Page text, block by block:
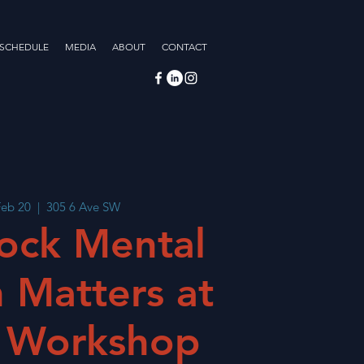
MEDIA ABOUT CONTACT
20
  |
305 6 Ave SW
Mental
Matters at